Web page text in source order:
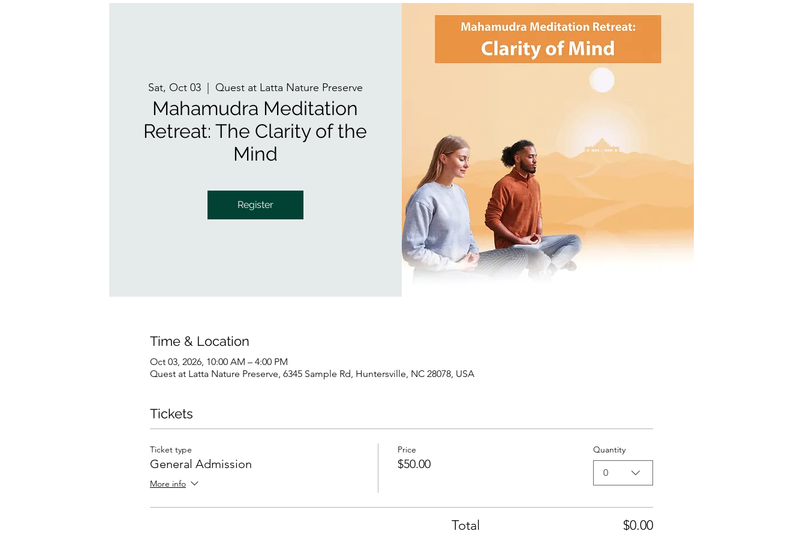
Sat, Oct 03
  |
Quest at Latta Nature Preserve
Mahamudra Meditation
Retreat: The Clarity of the
Mind
Register
Time & Location
Oct 03, 2026, 10:00 AM – 4:00 PM
Quest at Latta Nature Preserve, 6345 Sample Rd, Huntersville, NC 28078, USA
Tickets
Ticket type
General Admission
More info
Price
$50.00
Quantity
0
Total $0.00